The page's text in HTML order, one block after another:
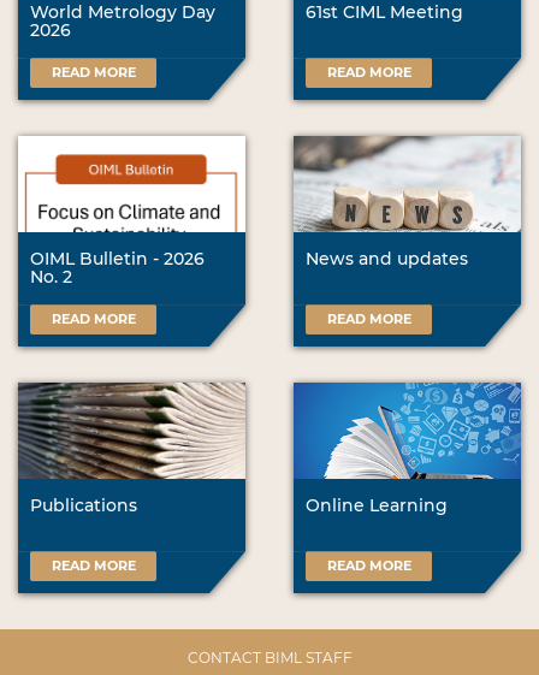
World Metrology Day
2026
READ MORE
61st CIML Meeting
READ MORE
OIML Bulletin - 2026
No. 2
READ MORE
News and updates
READ MORE
Publications
READ MORE
Online Learning
READ MORE
CONTACT BIML STAFF